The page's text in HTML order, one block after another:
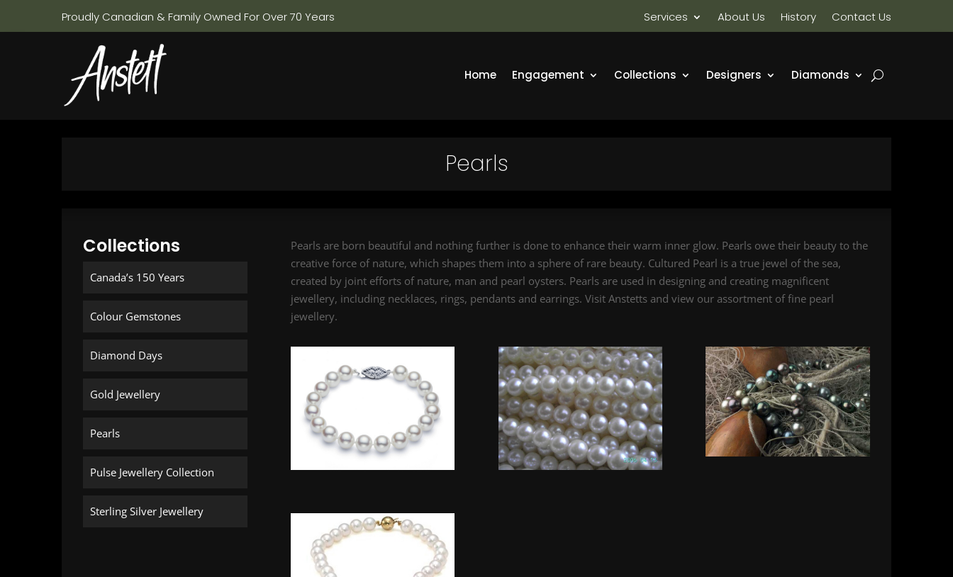
Proudly Canadian & Family Owned For Over 70 Years Services About Us History Contact Us
Home Engagement Collections Designers Diamonds
Pearls
Collections
Canada’s 150 Years
Colour Gemstones
Diamond Days
Gold Jewellery
Pearls
Pulse Jewellery Collection
Sterling Silver Jewellery
Pearls are born beautiful and nothing further is done to enhance their warm inner glow. Pearls owe their beauty to the
creative force of nature, which shapes them into a sphere of rare beauty. Cultured Pearl is a true jewel of the sea,
created by joint efforts of nature, man and pearl oysters. Pearls are used in designing and creating magnificent
jewellery, including necklaces, rings, pendants and earrings. Visit Anstetts and view our assortment of fine pearl
jewellery.